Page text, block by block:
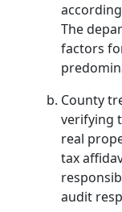
The
factors
County
verifying
real
tax
audit